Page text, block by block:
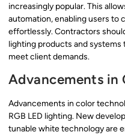
increasingly popular. This
automation, enabling users to
effortlessly. Contractors
lighting products and
meet client demands.
Advancements in
Advancements in color
RGB LED lighting. New
tunable white technology are